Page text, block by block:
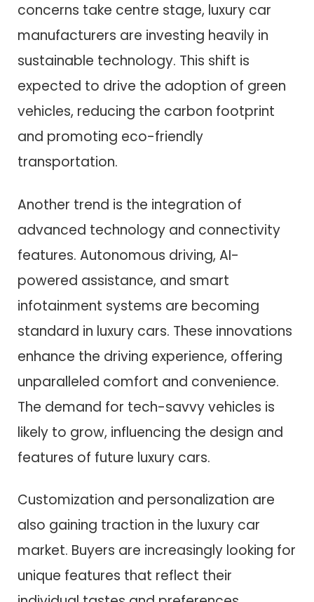
concerns take centre stage, luxury car
manufacturers are investing heavily in
sustainable technology. This shift is
expected to drive the adoption of green
vehicles, reducing the carbon footprint
and promoting eco-friendly
transportation.
Another trend is the integration of
advanced technology and connectivity
features. Autonomous driving, AI-
powered assistance, and smart
infotainment systems are becoming
standard in luxury cars. These innovations
enhance the driving experience, offering
unparalleled comfort and convenience.
The demand for tech-savvy vehicles is
likely to grow, influencing the design and
features of future luxury cars.
Customization and personalization are
also gaining traction in the luxury car
market. Buyers are increasingly looking for
unique features that reflect their